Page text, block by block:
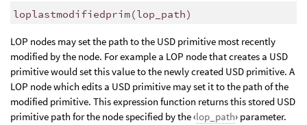
loplastmodifiedprim(lop_path)
LOP nodes may set the path to the USD primitive most recently
modified by the node. For example a LOP node that creates a USD
primitive would set this value to the newly created USD primitive. A
LOP node which edits a USD primitive may set it to the path of the
modified primitive. This expression function returns this stored USD
primitive path for the node specified by the ‹lop_path› parameter.